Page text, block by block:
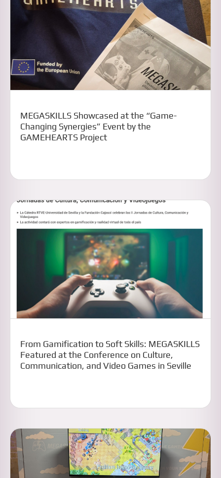
MEGASKILLS Showcased at the “Game-
Changing Synergies” Event by the
GAMEHEARTS Project
From Gamification to Soft Skills: MEGASKILLS
Featured at the Conference on Culture,
Communication, and Video Games in Seville